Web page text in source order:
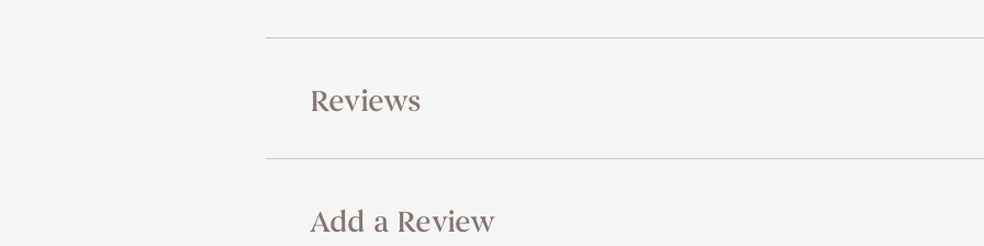
Reviews
Add a Review